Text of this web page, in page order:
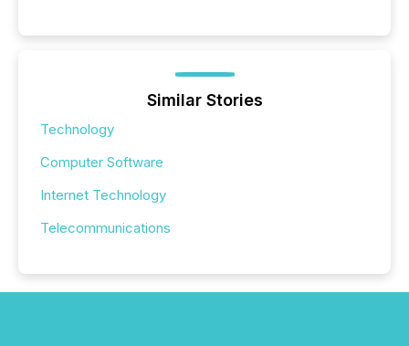
Similar Stories
Technology
Computer Software
Internet Technology
Telecommunications